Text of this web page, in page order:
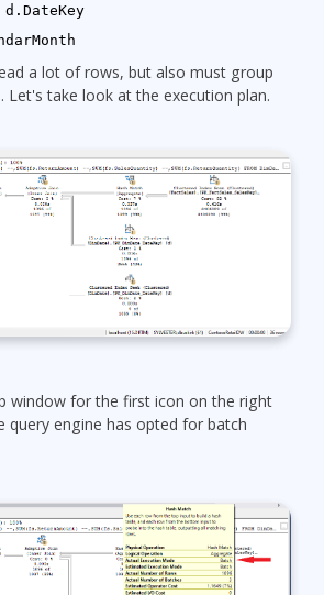
a lot of rows, but also must group
Let's take look at the execution plan.
window for the first icon on the right
query engine has opted for batch